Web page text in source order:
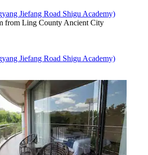
Jiefang Road Shigu Academy)
from Ling County Ancient City
Jiefang Road Shigu Academy)